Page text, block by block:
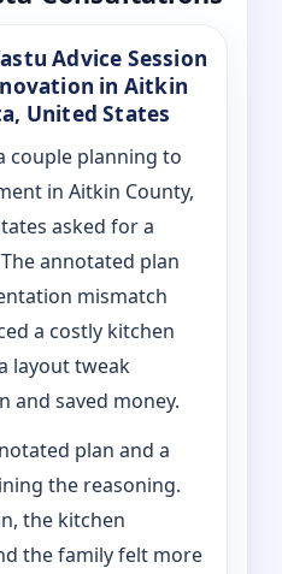
Advice Session
in Aitkin
United States
couple planning to
in Aitkin County,
asked for a
annotated plan
mismatch
a costly kitchen
layout tweak
and saved money.
plan and a
the reasoning.
the kitchen
the family felt more